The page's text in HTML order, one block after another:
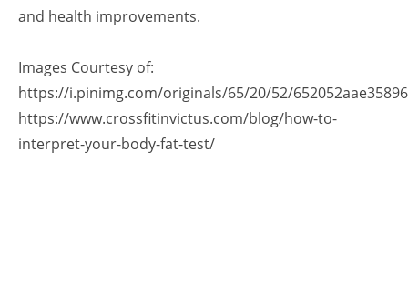
and health improvements.
Images Courtesy of:
https://i.pinimg.com/originals/65/20/52/
https://www.crossfitinvictus.com/blog/how-to-
interpret-your-body-fat-test/